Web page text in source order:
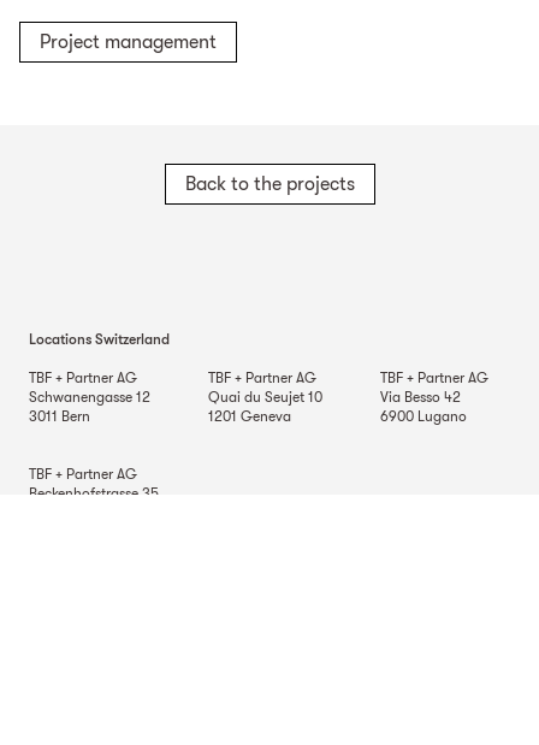
Project management
Back to the projects
Locations Switzerland
TBF + Partner AG
Schwanengasse 12
3011 Bern
TBF + Partner AG
Quai du Seujet 10
1201 Geneva
TBF + Partner AG
Via Besso 42
6900 Lugano
TBF + Partner AG
Beckenhofstrasse 35